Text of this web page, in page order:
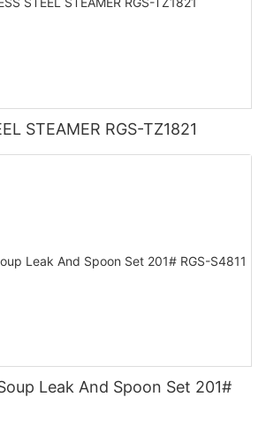
STEAMER RGS-TZ1821
Leak And Spoon Set 201#